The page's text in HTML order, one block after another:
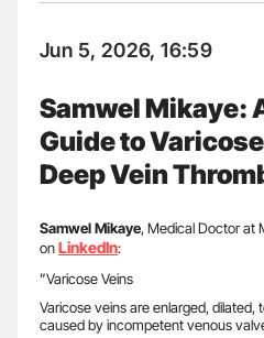
Jun 5, 2026, 16:59
Samwel Mikaye:
Guide to
Deep Vein
Samwel Mikaye, Medical Doctor at
onLinkedIn:
”Varicose Veins
Varicose veins are enlarged, dilated,
caused by incompetent venous